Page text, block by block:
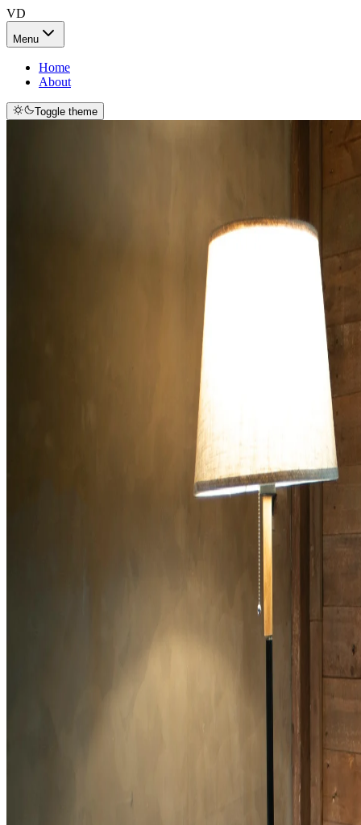
VD
Menu
Home
About
Toggle theme